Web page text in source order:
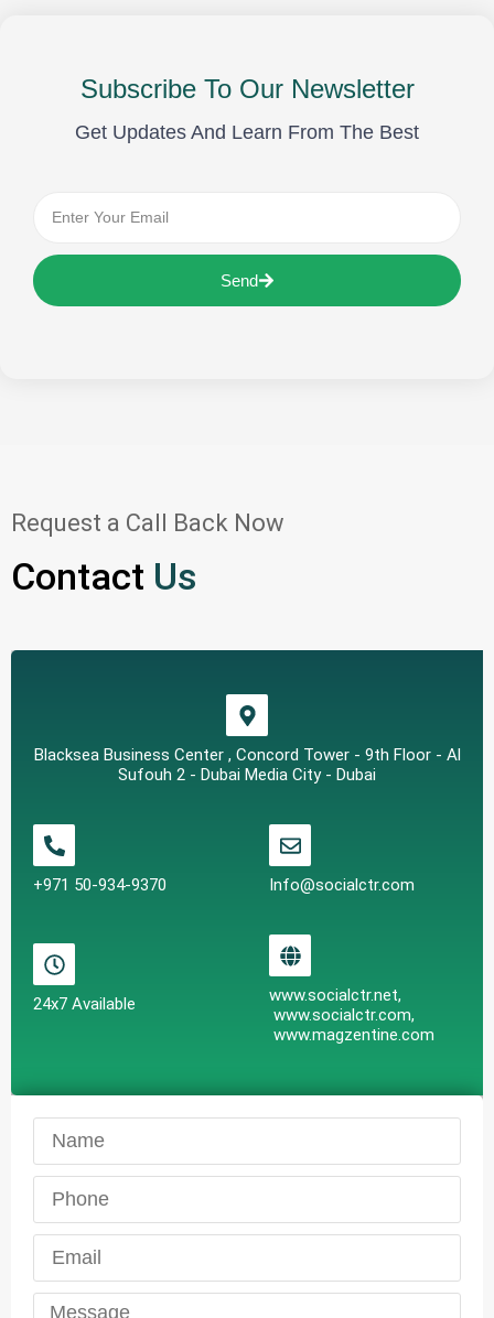
Subscribe To Our Newsletter
Get Updates And Learn From The Best
Send
Request a Call Back Now
Contact Us
Blacksea Business Center , Concord Tower - 9th Floor - Al
Sufouh 2 - Dubai Media City - Dubai
+971 50-934-9370 Info@socialctr.com
24x7 Available
www.socialctr.net,
www.socialctr.com,
www.magzentine.com